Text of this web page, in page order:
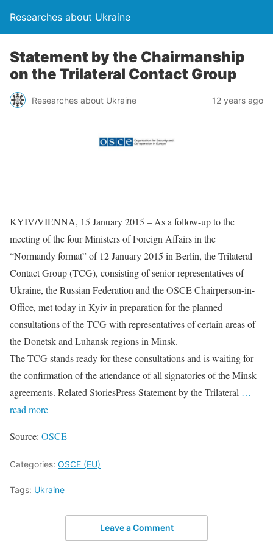
Researches about Ukraine
Statement by the Chairmanship
on the Trilateral Contact Group
Researches about Ukraine 12 years ago
KYIV/VIENNA, 15 January 2015 – As a follow-up to the
meeting of the four Ministers of Foreign Affairs in the
“Normandy format” of 12 January 2015 in Berlin, the Trilateral
Contact Group (TCG), consisting of senior representatives of
Ukraine, the Russian Federation and the OSCE Chairperson-in-
Office, met today in Kyiv in preparation for the planned
consultations of the TCG with representatives of certain areas of
the Donetsk and Luhansk regions in Minsk.
The TCG stands ready for these consultations and is waiting for
the confirmation of the attendance of all signatories of the Minsk
agreements. Related StoriesPress Statement by the Trilateral …
read more
Source: OSCE
Categories: OSCE (EU)
Tags: Ukraine
Leave a Comment